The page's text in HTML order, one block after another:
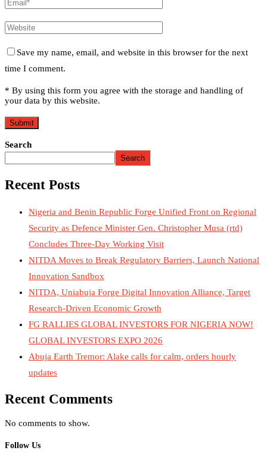
Save my name, email, and website in this browser for the next
time I comment.
* By using this form you agree with the storage and handling of
your data by this website.
Search
Search
Recent Posts
Nigeria and Benin Republic Forge Unified Front on Regional
Security as Defence Minister Gen. Christopher Musa (rtd)
Concludes Three-Day Working Visit
NITDA Moves to Break Regulatory Barriers, Launch National
Innovation Sandbox
NITDA, Uniabuja Forge Digital Innovation Alliance, Target
Research-Driven Economic Growth
FG RALLIES GLOBAL INVESTORS FOR NIGERIA NOW!
GLOBAL INVESTORS EXPO 2026
Abuja Earth Tremor: Alake calls for calm, orders hourly
updates
Recent Comments
No comments to show.
Follow Us